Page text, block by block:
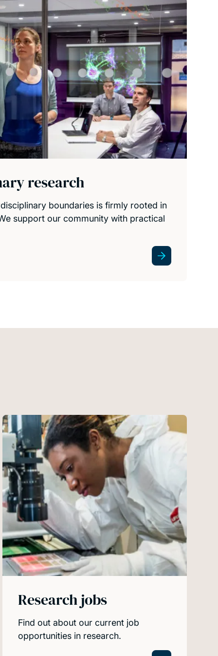
research
boundaries is firmly rooted in
support our community with practical
Research jobs
Find out about our current job
opportunities in research.